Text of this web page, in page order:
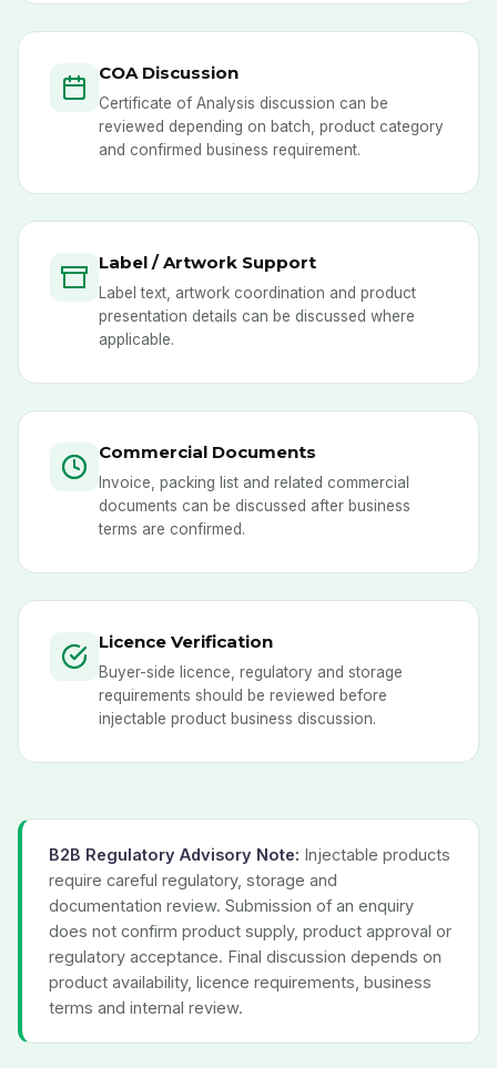
COA Discussion
Certificate of Analysis discussion can be
reviewed depending on batch, product category
and confirmed business requirement.
Label / Artwork Support
Label text, artwork coordination and product
presentation details can be discussed where
applicable.
Commercial Documents
Invoice, packing list and related commercial
documents can be discussed after business
terms are confirmed.
Licence Verification
Buyer-side licence, regulatory and storage
requirements should be reviewed before
injectable product business discussion.
B2B Regulatory Advisory Note: Injectable products
require careful regulatory, storage and
documentation review. Submission of an enquiry
does not confirm product supply, product approval or
regulatory acceptance. Final discussion depends on
product availability, licence requirements, business
terms and internal review.